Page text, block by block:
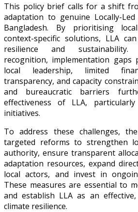
This policy brief calls for a shift
adaptation to genuine Locally-
Bangladesh. By prioritising
context-specific solutions, LLA
resilience and
recognition, implementation gaps
local leadership, limited
transparency, and capacity
and bureaucratic barriers
effectiveness of LLA,
initiatives.
To address these challenges,
targeted reforms to strengthen
authority, ensure transparent
adaptation resources, expand
local actors, and invest in
These measures are essential to
and establish LLA as an
climate resilience.